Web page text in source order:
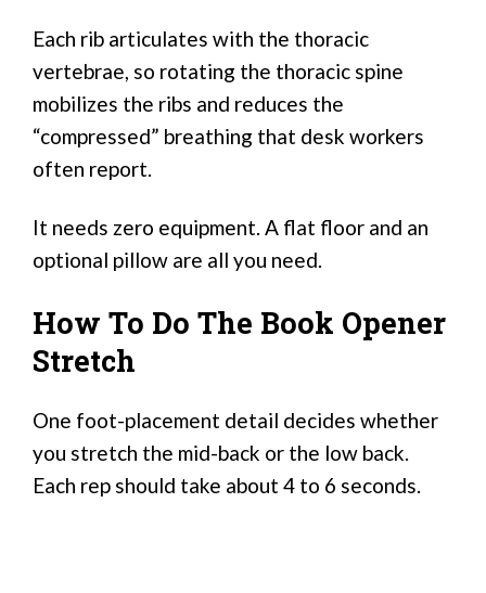
Each rib articulates with the thoracic
vertebrae, so rotating the thoracic spine
mobilizes the ribs and reduces the
“compressed” breathing that desk workers
often report.
It needs zero equipment. A flat floor and an
optional pillow are all you need.
How To Do The Book Opener
Stretch
One foot-placement detail decides whether
you stretch the mid-back or the low back.
Each rep should take about 4 to 6 seconds.